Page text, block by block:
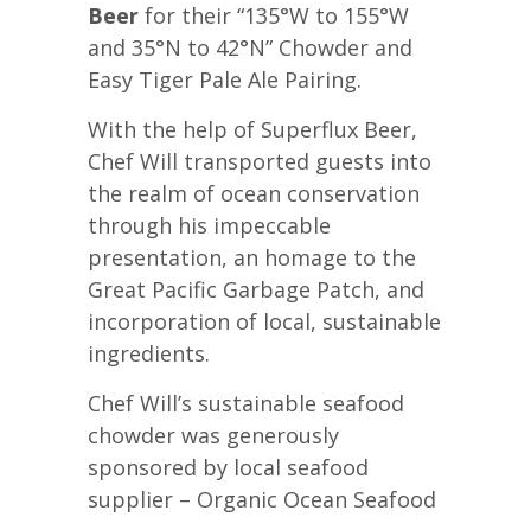
Beer for their “135°W to 155°W
and 35°N to 42°N” Chowder and
Easy Tiger Pale Ale Pairing.
With the help of Superflux Beer,
Chef Will transported guests into
the realm of ocean conservation
through his impeccable
presentation, an homage to the
Great Pacific Garbage Patch, and
incorporation of local, sustainable
ingredients.
Chef Will’s sustainable seafood
chowder was generously
sponsored by local seafood
supplier – Organic Ocean Seafood